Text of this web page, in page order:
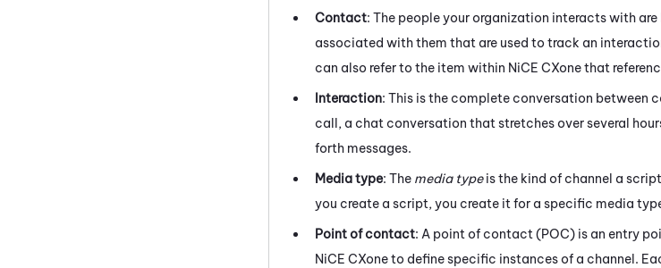
Contact: The people your organization interacts with are
associated with them that are used to track an
can also refer to the item within NiCE CXonethat
Interaction: This is the complete conversation between
call, a chat conversation that stretches over several
forth messages.
Media type: The media typeis the kind of channel a
you create a script, you create it for a specific media
Point of contact: A point of contact (POC) is an entry
NiCE CXoneto define specific instances of a channel.